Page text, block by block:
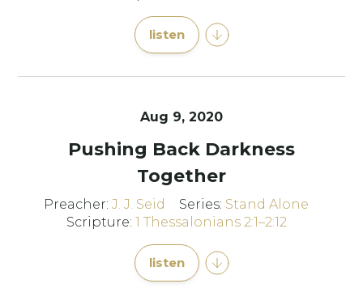
listen
Aug 9, 2020
Pushing Back Darkness
Together
Preacher:J. J. Seid Series: Stand Alone
Scripture: 1 Thessalonians 2:1–2:12
listen